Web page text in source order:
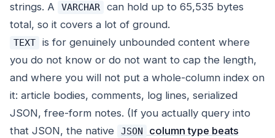
strings. A
VARCHAR
can hold up to 65,535 bytes
total, so it covers a lot of ground.
TEXT
is for genuinely unbounded content where
you do not know or do not want to cap the length,
and where you will not put a whole-column index on
it: article bodies, comments, log lines, serialized
JSON, free-form notes. (If you actually query into
that JSON, the native
JSON column type beats